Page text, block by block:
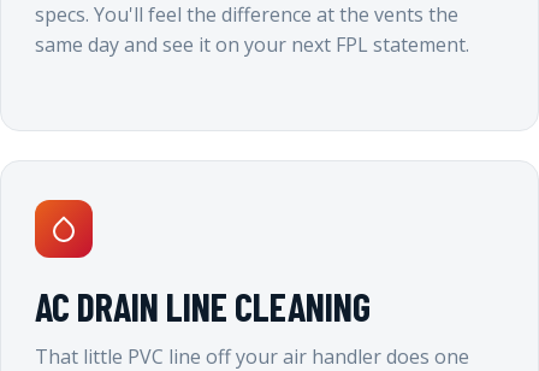
specs. You'll feel the difference at the vents the
same day and see it on your next FPL statement.
AC DRAIN LINE CLEANING
That little PVC line off your air handler does one